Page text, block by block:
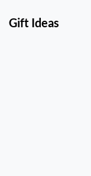
Gift Ideas